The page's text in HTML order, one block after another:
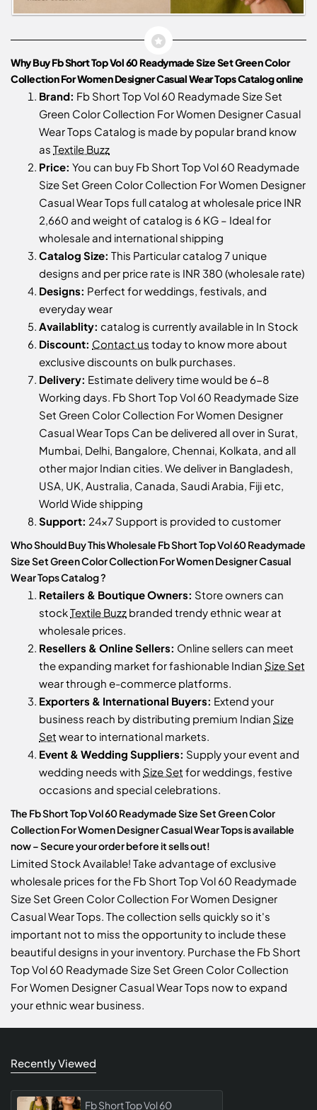
Why Buy Fb Short Top Vol 60 Readymade Size Set Green Color
Collection For Women Designer Casual Wear Tops Catalog online
Brand: Fb Short Top Vol 60 Readymade Size Set
Green Color Collection For Women Designer Casual
Wear Tops Catalog is made by popular brand know
as Textile Buzz
Price: You can buy Fb Short Top Vol 60 Readymade
Size Set Green Color Collection For Women Designer
Casual Wear Tops full catalog at wholesale price INR
2,660 and weight of catalog is 6 KG – Ideal for
wholesale and international shipping
Catalog Size: This Particular catalog 7 unique
designs and per price rate is INR 380 (wholesale rate)
Designs: Perfect for weddings, festivals, and
everyday wear
Availablity: catalog is currently available in In Stock
Discount: Contact us today to know more about
exclusive discounts on bulk purchases.
Delivery: Estimate delivery time would be 6-8
Working days. Fb Short Top Vol 60 Readymade Size
Set Green Color Collection For Women Designer
Casual Wear Tops Can be delivered all over in Surat,
Mumbai, Delhi, Bangalore, Chennai, Kolkata, and all
other major Indian cities. We deliver in Bangladesh,
USA, UK, Australia, Canada, Saudi Arabia, Fiji etc,
World Wide shipping
Support: 24x7 Support is provided to customer
Who Should Buy This Wholesale Fb Short Top Vol 60 Readymade
Size Set Green Color Collection For Women Designer Casual
Wear Tops Catalog ?
Retailers & Boutique Owners: Store owners can
stockTextile Buzz branded trendy ethnic wear at
wholesale prices.
Resellers & Online Sellers: Online sellers can meet
the expanding market for fashionable Indian Size Set
wear through e-commerce platforms.
Exporters & International Buyers: Extend your
business reach by distributing premium Indian Size
Set wear to international markets.
Event & Wedding Suppliers: Supply your event and
wedding needs with Size Set for weddings, festive
occasions and special celebrations.
The Fb Short Top Vol 60 Readymade Size Set Green Color
Collection For Women Designer Casual Wear Tops is available
now – Secure your order before it sells out!
Limited Stock Available! Take advantage of exclusive
wholesale prices for the Fb Short Top Vol 60 Readymade
Size Set Green Color Collection For Women Designer
Casual Wear Tops. The collection sells quickly so it's
important not to miss the opportunity to include these
beautiful designs in your inventory. Purchase the Fb Short
Top Vol 60 Readymade Size Set Green Color Collection
For Women Designer Casual Wear Tops now to expand
your ethnic wear business.
Recently Viewed
Fb Short Top Vol 60